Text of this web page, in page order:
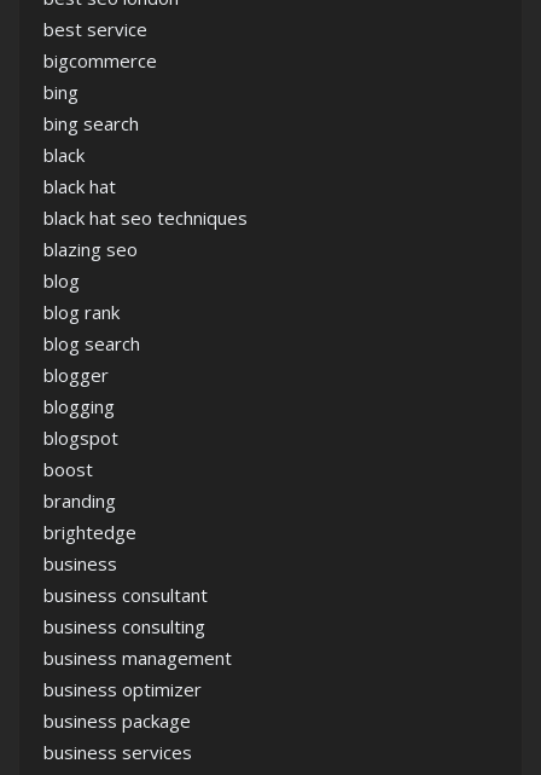
best service
bigcommerce
bing
bing search
black
black hat
black hat seo techniques
blazing seo
blog
blog rank
blog search
blogger
blogging
blogspot
boost
branding
brightedge
business
business consultant
business consulting
business management
business optimizer
business package
business services